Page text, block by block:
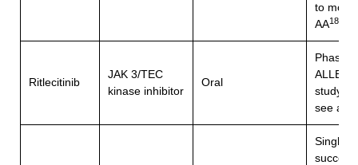
to
AA18
Ritlecitinib
JAK 3/TEC
kinase inhibitor
Oral
Phase
study
see
Single